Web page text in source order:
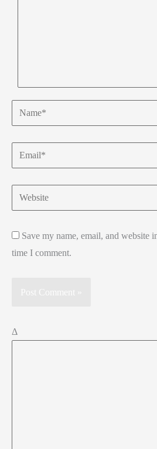
Name*
Email*
Website
Save my name, email, and website
time I comment.
Δ